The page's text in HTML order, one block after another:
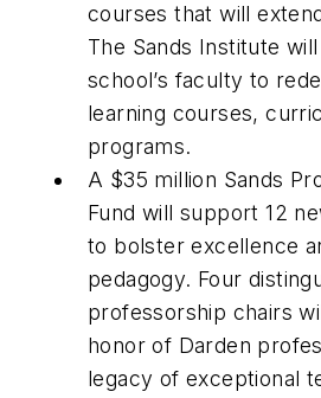
courses that will
The Sands Institute
school’s faculty to
learning courses,
programs.
A $35 million Sands
Fund will support 12
to bolster excellence
pedagogy. Four
professorship chairs
honor of Darden
legacy of exceptional